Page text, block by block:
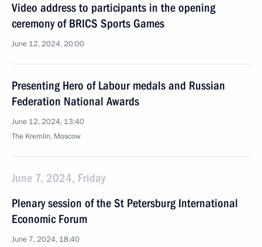
Video address to participants in the opening
ceremony of BRICS Sports Games
June 12, 2024, 20:00
Presenting Hero of Labour medals and Russian
Federation National Awards
June 12, 2024, 13:40
The Kremlin, Moscow
June 7, 2024, Friday
Plenary session of the St Petersburg International
Economic Forum
June 7, 2024, 18:40